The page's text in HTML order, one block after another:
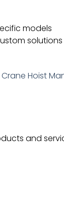
models
solutions
and